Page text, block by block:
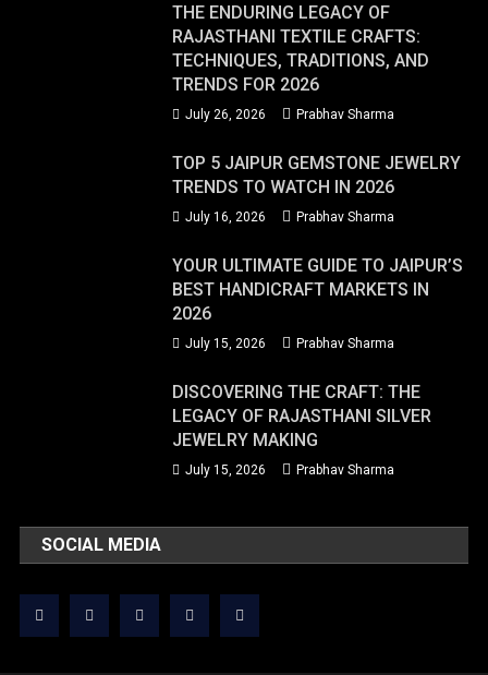
THE ENDURING LEGACY OF
RAJASTHANI TEXTILE CRAFTS:
TECHNIQUES, TRADITIONS, AND
TRENDS FOR 2026
July 26, 2026 Prabhav Sharma
TOP 5 JAIPUR GEMSTONE JEWELRY
TRENDS TO WATCH IN 2026
July 16, 2026 Prabhav Sharma
YOUR ULTIMATE GUIDE TO JAIPUR’S
BEST HANDICRAFT MARKETS IN
2026
July 15, 2026 Prabhav Sharma
DISCOVERING THE CRAFT: THE
LEGACY OF RAJASTHANI SILVER
JEWELRY MAKING
July 15, 2026 Prabhav Sharma
SOCIAL MEDIA